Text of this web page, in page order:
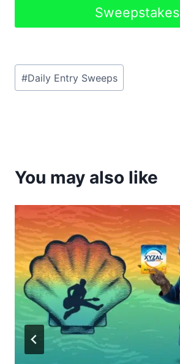
Sweepstakes
Post
Tags:
#Daily Entry Sweeps
You may also like